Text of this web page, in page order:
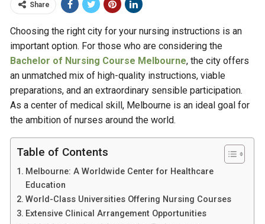
Share
Choosing the right city for your nursing instructions is an
important option. For those who are considering the
Bachelor of Nursing Course Melbourne, the city offers
an unmatched mix of high-quality instructions, viable
preparations, and an extraordinary sensible participation.
As a center of medical skill, Melbourne is an ideal goal for
the ambition of nurses around the world.
Table of Contents
Melbourne: A Worldwide Center for Healthcare
Education
World-Class Universities Offering Nursing Courses
Extensive Clinical Arrangement Opportunities